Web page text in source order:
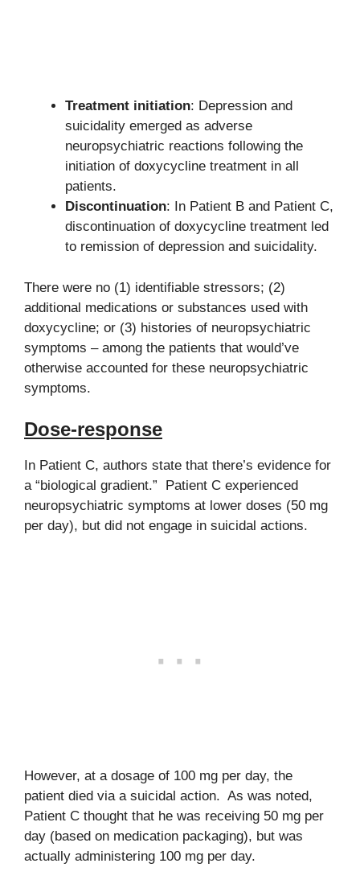
Treatment initiation: Depression and
suicidality emerged as adverse
neuropsychiatric reactions following the
initiation of doxycycline treatment in all
patients.
Discontinuation: In Patient B and Patient C,
discontinuation of doxycycline treatment led
to remission of depression and suicidality.
There were no (1) identifiable stressors; (2)
additional medications or substances used with
doxycycline; or (3) histories of neuropsychiatric
symptoms – among the patients that would’ve
otherwise accounted for these neuropsychiatric
symptoms.
Dose-response
In Patient C, authors state that there’s evidence for
a “biological gradient.” Patient C experienced
neuropsychiatric symptoms at lower doses (50 mg
per day), but did not engage in suicidal actions.
However, at a dosage of 100 mg per day, the
patient died via a suicidal action. As was noted,
Patient C thought that he was receiving 50 mg per
day (based on medication packaging), but was
actually administering 100 mg per day.